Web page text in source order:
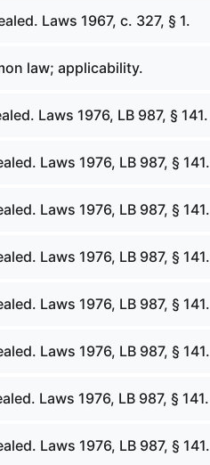
Laws 1967, c. 327, § 1.
law; applicability.
Laws 1976, LB 987, § 141.
Laws 1976, LB 987, § 141.
Laws 1976, LB 987, § 141.
Laws 1976, LB 987, § 141.
Laws 1976, LB 987, § 141.
Laws 1976, LB 987, § 141.
Laws 1976, LB 987, § 141.
Laws 1976, LB 987, § 141.